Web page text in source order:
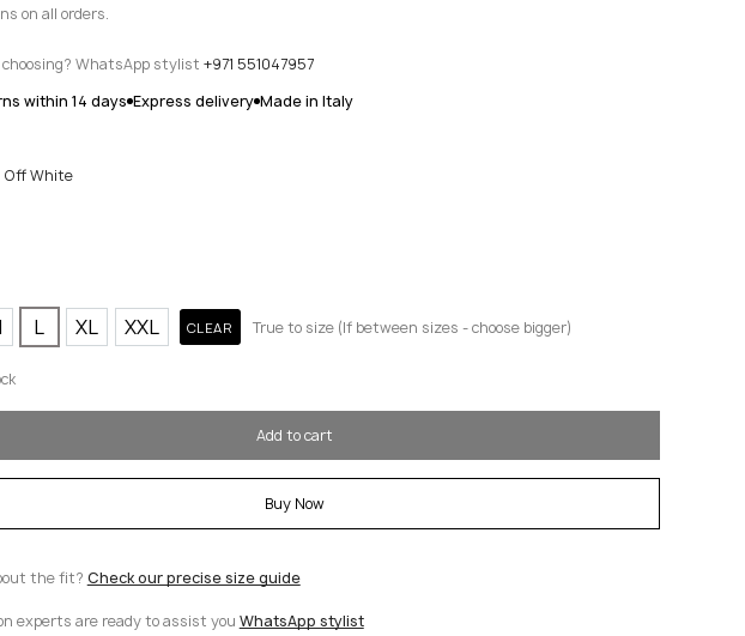
on all orders.
choosing? WhatsApp stylist +971 551047957
within 14 days Express delivery Made in Italy
Off White
L XL XXL CLEAR True to size (If between sizes - choose bigger)
Add to cart
Buy Now
the fit? Check our precise size guide
experts are ready to assist you WhatsApp stylist